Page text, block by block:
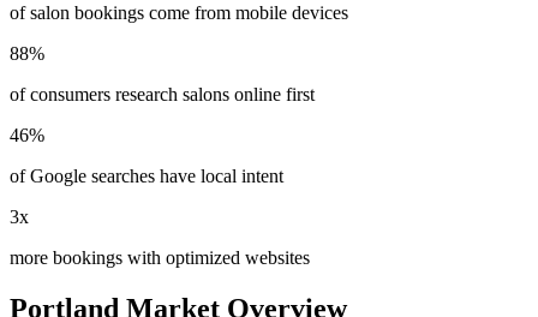
of salon bookings come from mobile devices
88%
of consumers research salons online first
46%
of Google searches have local intent
3x
more bookings with optimized websites
Portland Market Overview